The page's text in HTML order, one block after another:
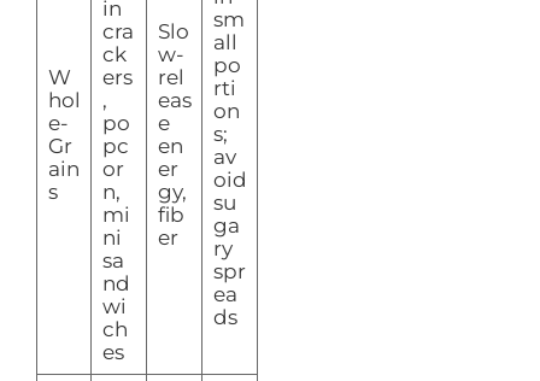
W
hol
e-
Gr
ain
s
in
cra
ck
ers
,
po
pc
or
n,
mi
ni
sa
nd
wi
ch
es
Slo
w-
rel
eas
e
en
er
gy,
fib
er
sm
all
po
rti
on
s;
av
oid
su
ga
ry
spr
ea
ds